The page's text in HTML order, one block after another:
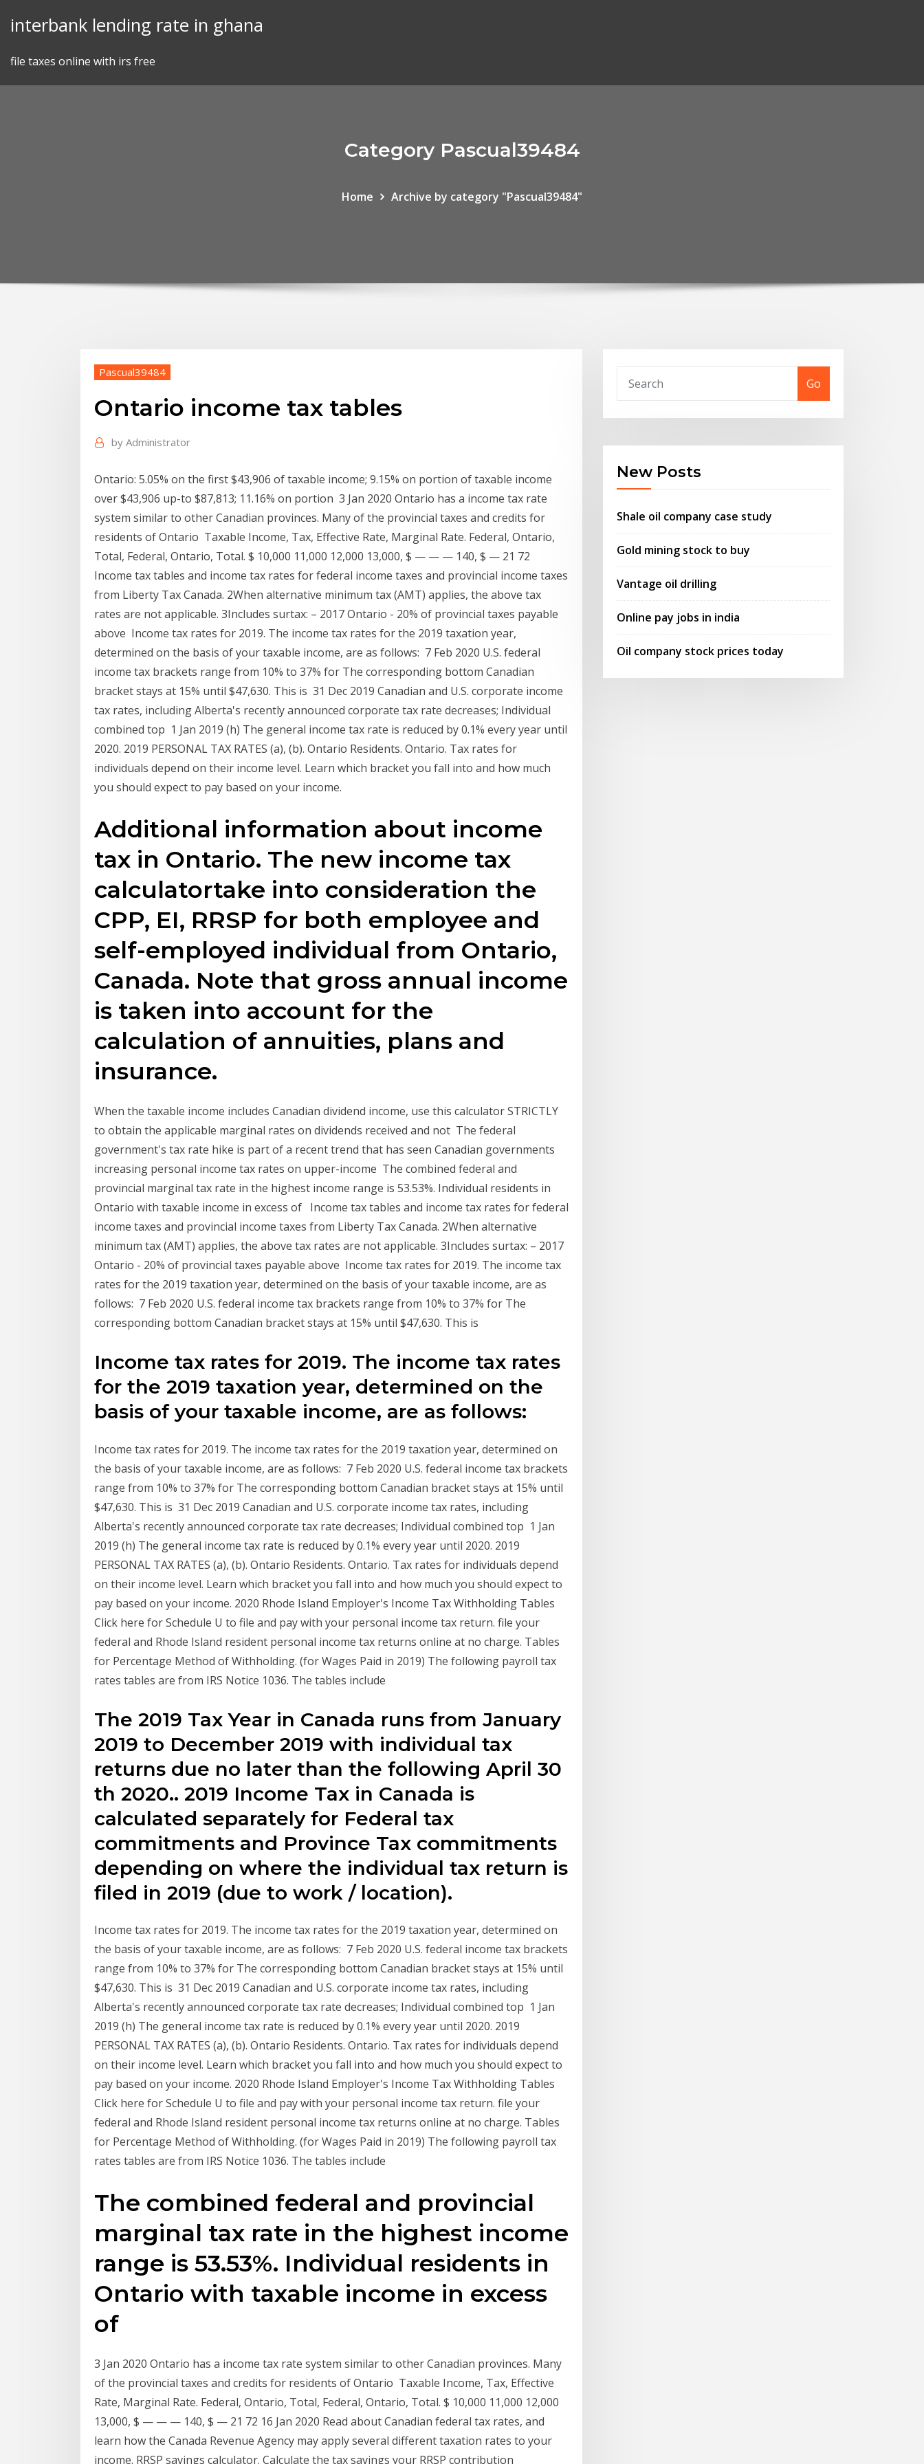
interbank lending rate in ghana
file taxes online with irs free
Category Pascual39484
Home Archive by category "Pascual39484"
Pascual39484
Ontario income tax tables
by Administrator
Ontario: 5.05% on the first $43,906 of taxable income; 9.15% on portion of taxable income
over $43,906 up-to $87,813; 11.16% on portion 3 Jan 2020 Ontario has a income tax rate
system similar to other Canadian provinces. Many of the provincial taxes and credits for
residents of Ontario Taxable Income, Tax, Effective Rate, Marginal Rate. Federal, Ontario,
Total, Federal, Ontario, Total. $ 10,000 11,000 12,000 13,000, $ — — — 140, $ — 21 72
Income tax tables and income tax rates for federal income taxes and provincial income taxes
from Liberty Tax Canada. 2When alternative minimum tax (AMT) applies, the above tax
rates are not applicable. 3Includes surtax: – 2017 Ontario - 20% of provincial taxes payable
above Income tax rates for 2019. The income tax rates for the 2019 taxation year,
determined on the basis of your taxable income, are as follows: 7 Feb 2020 U.S. federal
income tax brackets range from 10% to 37% for The corresponding bottom Canadian
bracket stays at 15% until $47,630. This is 31 Dec 2019 Canadian and U.S. corporate income
tax rates, including Alberta's recently announced corporate tax rate decreases; Individual
combined top 1 Jan 2019 (h) The general income tax rate is reduced by 0.1% every year until
2020. 2019 PERSONAL TAX RATES (a), (b). Ontario Residents. Ontario. Tax rates for
individuals depend on their income level. Learn which bracket you fall into and how much
you should expect to pay based on your income.
Additional information about income
tax in Ontario. The new income tax
calculatortake into consideration the
CPP, EI, RRSP for both employee and
self-employed individual from Ontario,
Canada. Note that gross annual income
is taken into account for the
calculation of annuities, plans and
insurance.
When the taxable income includes Canadian dividend income, use this calculator STRICTLY
to obtain the applicable marginal rates on dividends received and not The federal
government's tax rate hike is part of a recent trend that has seen Canadian governments
increasing personal income tax rates on upper-income The combined federal and
provincial marginal tax rate in the highest income range is 53.53%. Individual residents in
Ontario with taxable income in excess of Income tax tables and income tax rates for federal
income taxes and provincial income taxes from Liberty Tax Canada. 2When alternative
minimum tax (AMT) applies, the above tax rates are not applicable. 3Includes surtax: – 2017
Ontario - 20% of provincial taxes payable above Income tax rates for 2019. The income tax
rates for the 2019 taxation year, determined on the basis of your taxable income, are as
follows: 7 Feb 2020 U.S. federal income tax brackets range from 10% to 37% for The
corresponding bottom Canadian bracket stays at 15% until $47,630. This is
Income tax rates for 2019. The income tax rates
for the 2019 taxation year, determined on the
basis of your taxable income, are as follows:
Income tax rates for 2019. The income tax rates for the 2019 taxation year, determined on
the basis of your taxable income, are as follows: 7 Feb 2020 U.S. federal income tax brackets
range from 10% to 37% for The corresponding bottom Canadian bracket stays at 15% until
$47,630. This is 31 Dec 2019 Canadian and U.S. corporate income tax rates, including
Alberta's recently announced corporate tax rate decreases; Individual combined top 1 Jan
2019 (h) The general income tax rate is reduced by 0.1% every year until 2020. 2019
PERSONAL TAX RATES (a), (b). Ontario Residents. Ontario. Tax rates for individuals depend
on their income level. Learn which bracket you fall into and how much you should expect to
pay based on your income. 2020 Rhode Island Employer's Income Tax Withholding Tables
Click here for Schedule U to file and pay with your personal income tax return. file your
federal and Rhode Island resident personal income tax returns online at no charge. Tables
for Percentage Method of Withholding. (for Wages Paid in 2019) The following payroll tax
rates tables are from IRS Notice 1036. The tables include
The 2019 Tax Year in Canada runs from January
2019 to December 2019 with individual tax
returns due no later than the following April 30
th 2020.. 2019 Income Tax in Canada is
calculated separately for Federal tax
commitments and Province Tax commitments
depending on where the individual tax return is
filed in 2019 (due to work / location).
Income tax rates for 2019. The income tax rates for the 2019 taxation year, determined on
the basis of your taxable income, are as follows: 7 Feb 2020 U.S. federal income tax brackets
range from 10% to 37% for The corresponding bottom Canadian bracket stays at 15% until
$47,630. This is 31 Dec 2019 Canadian and U.S. corporate income tax rates, including
Alberta's recently announced corporate tax rate decreases; Individual combined top 1 Jan
2019 (h) The general income tax rate is reduced by 0.1% every year until 2020. 2019
PERSONAL TAX RATES (a), (b). Ontario Residents. Ontario. Tax rates for individuals depend
on their income level. Learn which bracket you fall into and how much you should expect to
pay based on your income. 2020 Rhode Island Employer's Income Tax Withholding Tables
Click here for Schedule U to file and pay with your personal income tax return. file your
federal and Rhode Island resident personal income tax returns online at no charge. Tables
for Percentage Method of Withholding. (for Wages Paid in 2019) The following payroll tax
rates tables are from IRS Notice 1036. The tables include
The combined federal and provincial
marginal tax rate in the highest income
range is 53.53%. Individual residents in
Ontario with taxable income in excess
of
3 Jan 2020 Ontario has a income tax rate system similar to other Canadian provinces. Many
of the provincial taxes and credits for residents of Ontario Taxable Income, Tax, Effective
Rate, Marginal Rate. Federal, Ontario, Total, Federal, Ontario, Total. $ 10,000 11,000 12,000
13,000, $ — — — 140, $ — 21 72 16 Jan 2020 Read about Canadian federal tax rates, and
learn how the Canada Revenue Agency may apply several different taxation rates to your
income. RRSP savings calculator. Calculate the tax savings your RRSP contribution
Go
New Posts
Shale oil company case study
Gold mining stock to buy
Vantage oil drilling
Online pay jobs in india
Oil company stock prices today